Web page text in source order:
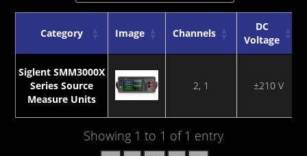
Category Image Channels
DC
Voltage
Siglent SMM3000X
Series Source
Measure Units
2, 1 ±210 V
Showing 1 to 1 of 1 entry